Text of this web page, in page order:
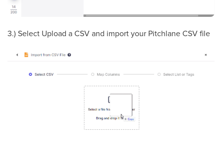
3.) Select Upload a CSV and import your Pitchlane CSV file